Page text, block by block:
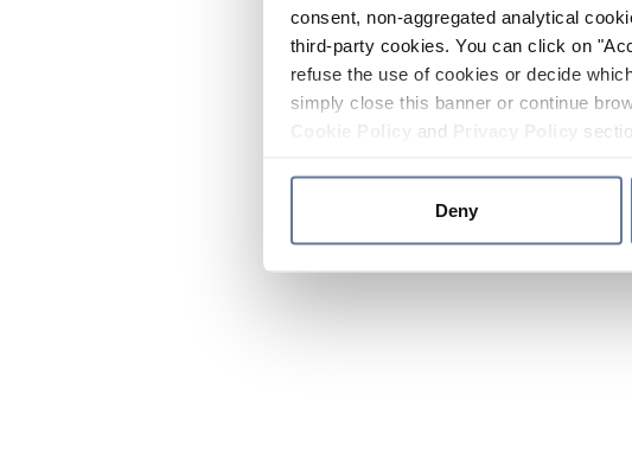
consent, non-aggregated analytical
third-party cookies. You can click on
refuse the use of cookies or decide
simply close this banner or continue
and
Deny